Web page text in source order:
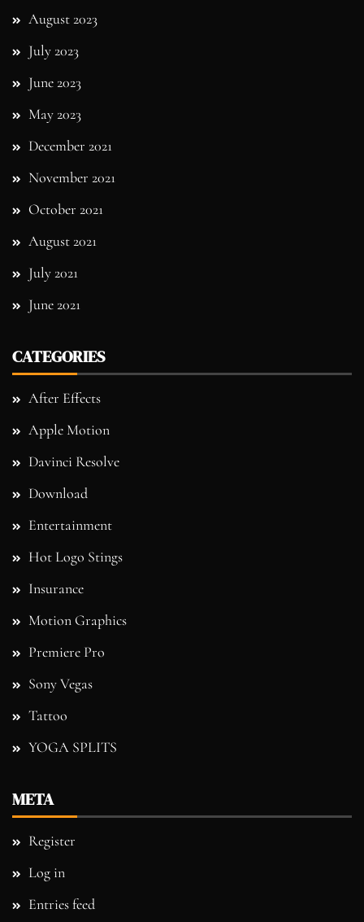
August 2023
July 2023
June 2023
May 2023
December 2021
November 2021
October 2021
August 2021
July 2021
June 2021
CATEGORIES
After Effects
Apple Motion
Davinci Resolve
Download
Entertainment
Hot Logo Stings
Insurance
Motion Graphics
Premiere Pro
Sony Vegas
Tattoo
YOGA SPLITS
META
Register
Log in
Entries feed